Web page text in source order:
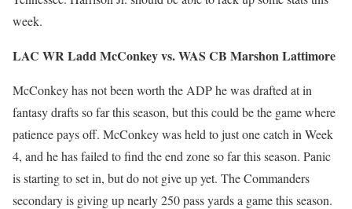
week.
LAC WR Ladd McConkey vs. WAS CB Marshon Lattimore
McConkey has not been worth the ADP he was drafted at in
fantasy drafts so far this season, but this could be the game where
patience pays off. McConkey was held to just one catch in Week
4, and he has failed to find the end zone so far this season. Panic
is starting to set in, but do not give up yet. The Commanders
secondary is giving up nearly 250 pass yards a game this season.